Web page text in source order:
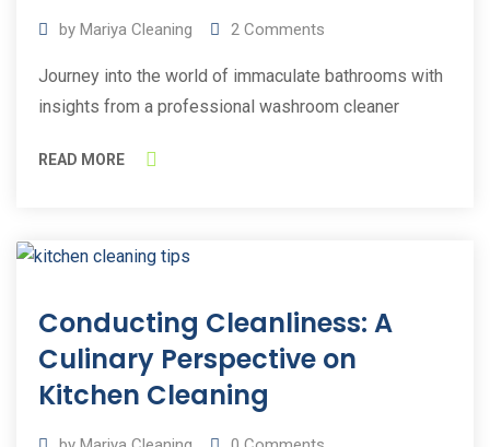
by Mariya Cleaning 2 Comments
Journey into the world of immaculate bathrooms with
insights from a professional washroom cleaner
READ MORE
Mar
2023
Conducting Cleanliness: A
Culinary Perspective on
Kitchen Cleaning